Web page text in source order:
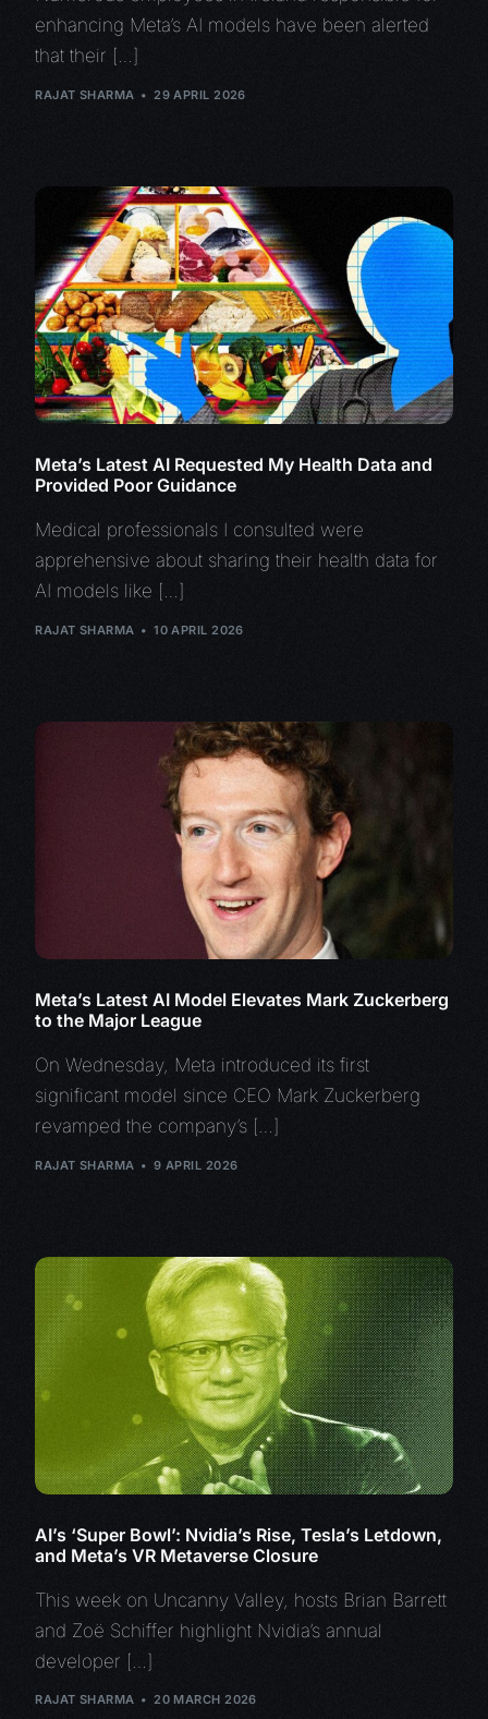
enhancing Meta’s AI models have been alerted
that their […]
RAJAT SHARMA 29 APRIL 2026
Meta’s Latest AI Requested My Health Data and
Provided Poor Guidance
Medical professionals I consulted were
apprehensive about sharing their health data for
AI models like […]
RAJAT SHARMA 10 APRIL 2026
Meta’s Latest AI Model Elevates Mark Zuckerberg
to the Major League
On Wednesday, Meta introduced its first
significant model since CEO Mark Zuckerberg
revamped the company’s […]
RAJAT SHARMA 9 APRIL 2026
AI’s ‘Super Bowl’: Nvidia’s Rise, Tesla’s Letdown,
and Meta’s VR Metaverse Closure
This week on Uncanny Valley, hosts Brian Barrett
and Zoë Schiffer highlight Nvidia’s annual
developer […]
RAJAT SHARMA 20 MARCH 2026